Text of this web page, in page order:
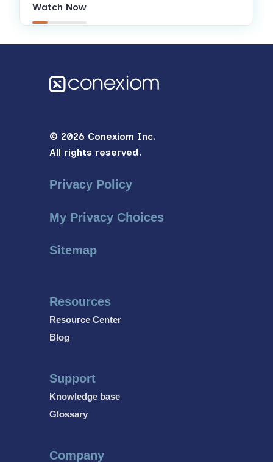
Watch Now
© 2026 Conexiom Inc.
All rights reserved.
Privacy Policy
My Privacy Choices
Sitemap
Resources
Resource Center
Blog
Support
Knowledge base
Glossary
Company